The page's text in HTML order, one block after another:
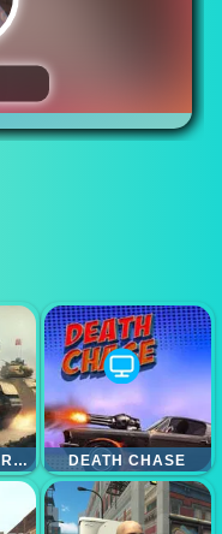
TANKS COUNTEROFFENSIVE DEATH CHASE